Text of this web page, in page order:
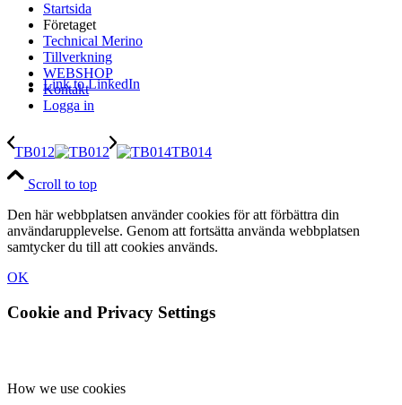
Link to LinkedIn
Startsida
Företaget
Technical Merino
Tillverkning
WEBSHOP
Kontakt
Logga in
TB012 TB014
Scroll to top
Den här webbplatsen använder cookies för att förbättra din
användarupplevelse. Genom att fortsätta använda webbplatsen
samtycker du till att cookies används.
OK
Cookie and Privacy Settings
How we use cookies